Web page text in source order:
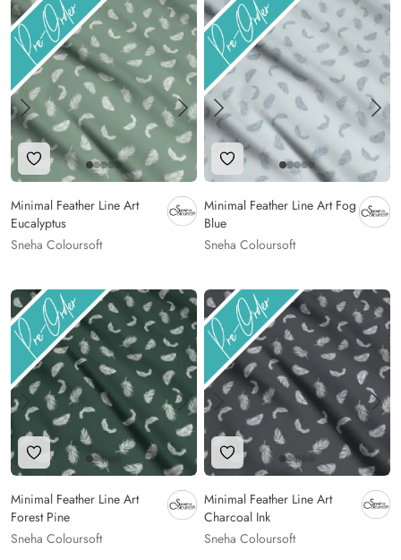
Add to Wishlist
Minimal Feather Line Art
Eucalyptus
Sneha Coloursoft
Add to Wishlist
Minimal Feather Line Art Fog
Blue
Sneha Coloursoft
Add to Wishlist
Minimal Feather Line Art
Forest Pine
Sneha Coloursoft
Add to Wishlist
Minimal Feather Line Art
Charcoal Ink
Sneha Coloursoft